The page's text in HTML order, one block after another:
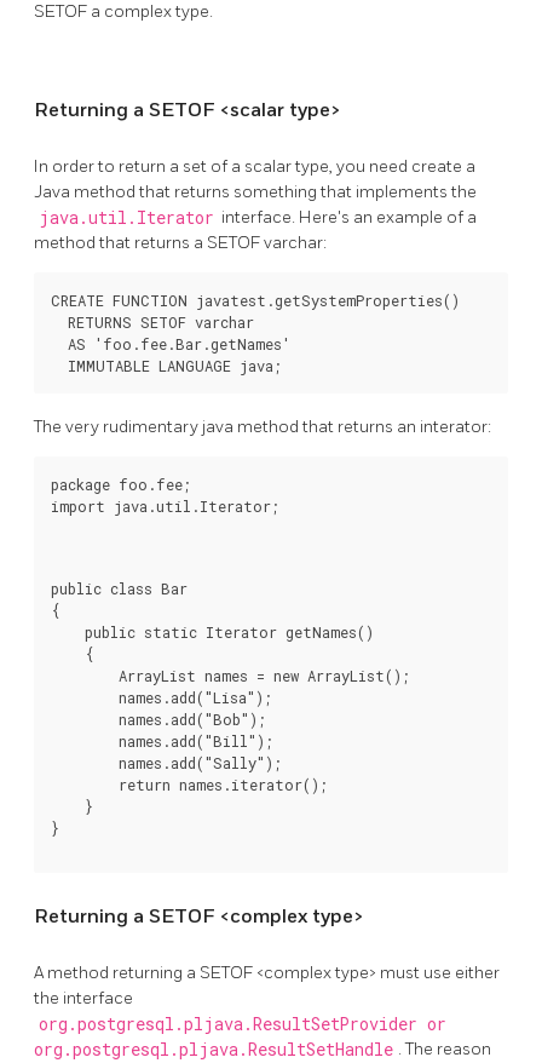
SETOF a complex type.
Returning a SETOF <scalar type>
In order to return a set of a scalar type, you need create a
Java method that returns something that implements the
java.util.Iterator interface. Here's an example of a
method that returns a SETOF varchar:
CREATE FUNCTION javatest.getSystemProperties()
  RETURNS SETOF varchar
  AS 'foo.fee.Bar.getNames'
  IMMUTABLE LANGUAGE java;
The very rudimentary java method that returns an interator:
package foo.fee;
import java.util.Iterator;
public class Bar
{
    public static Iterator getNames()
    {
        ArrayList names = new ArrayList();
        names.add("Lisa");
        names.add("Bob");
        names.add("Bill");
        names.add("Sally");
        return names.iterator();
    }
}
Returning a SETOF <complex type>
A method returning a SETOF <complex type> must use either
the interface
org.postgresql.pljava.ResultSetProvider or
org.postgresql.pljava.ResultSetHandle . The reason